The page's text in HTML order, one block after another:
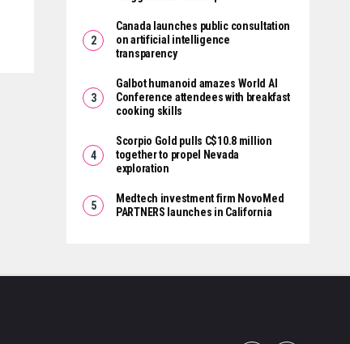
Canada launches public consultation
on artificial intelligence
transparency
Galbot humanoid amazes World AI
Conference attendees with breakfast
cooking skills
Scorpio Gold pulls C$10.8 million
together to propel Nevada
exploration
Medtech investment firm NovoMed
PARTNERS launches in California